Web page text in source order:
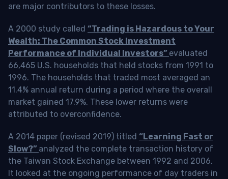
are major contributors to these losses.
A 2000 study called “Trading is Hazardous to Your
Wealth: The Common Stock Investment
Performance of Individual Investors” evaluated
66,465 U.S. households that held stocks from 1991 to
1996. The households that traded most averaged an
11.4% annual return during a period where the overall
market gained 17.9%. These lower returns were
attributed to overconfidence.
A 2014 paper (revised 2019) titled “Learning Fast or
Slow?” analyzed the complete transaction history of
the Taiwan Stock Exchange between 1992 and 2006.
It looked at the ongoing performance of day traders in